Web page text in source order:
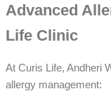
Advanced
Life Clinic
At Curis Life, Andheri
allergy management: